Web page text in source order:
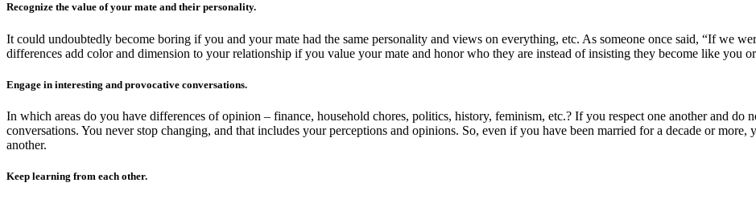
Recognize the value of your mate and their personality.
It could undoubtedly become boring if you and your mate had the same personality and views on everything, etc. As someone once said, “If we
differences add color and dimension to your relationship if you value your mate and honor who they are instead of insisting they become like you
Engage in interesting and provocative conversations.
In which areas do you have differences of opinion – finance, household chores, politics, history, feminism, etc.? If you respect one another and do
conversations. You never stop changing, and that includes your perceptions and opinions. So, even if you have been married for a decade or more,
another.
Keep learning from each other.